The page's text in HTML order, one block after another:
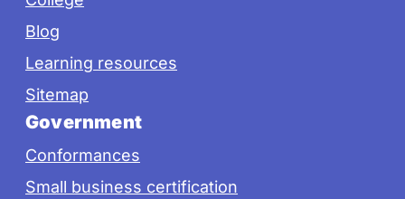
Blog
Learning resources
Sitemap
Government
Conformances
Small business certification